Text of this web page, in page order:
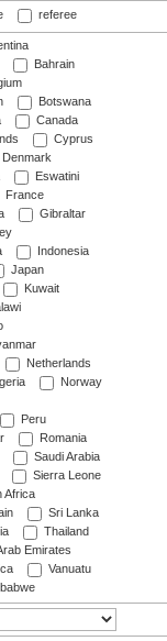
referee
Bahrain
Botswana
Canada
Cyprus
Denmark
Eswatini
France
Gibraltar
Indonesia
Japan
Kuwait
Netherlands
Norway
Peru
Romania
Saudi Arabia
Sierra Leone
Africa
Sri Lanka
Thailand
Emirates
Vanuatu